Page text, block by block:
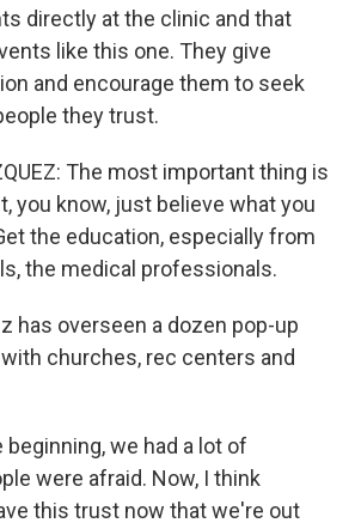
directly at the clinic and that
like this one. They give
and encourage them to seek
they trust.
The most important thing is
you know, just believe what you
the education, especially from
the medical professionals.
has overseen a dozen pop-up
churches, rec centers and
beginning, we had a lot of
were afraid. Now, I think
this trust now that we're out